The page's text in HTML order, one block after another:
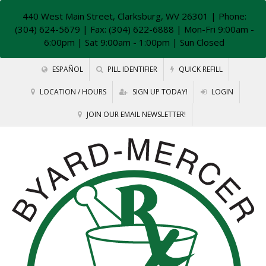
440 West Main Street, Clarksburg, WV 26301 | Phone:
(304) 624-5679 | Fax: (304) 622-6888 | Mon-Fri 9:00am -
6:00pm | Sat 9:00am - 1:00pm | Sun Closed
ESPAÑOL PILL IDENTIFIER QUICK REFILL
LOCATION / HOURS SIGN UP TODAY! LOGIN
JOIN OUR EMAIL NEWSLETTER!